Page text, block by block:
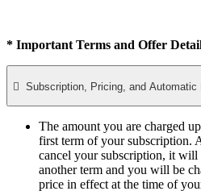
* Important Terms and Offer
 Subscription, Pricing, and Automatic
The amount you are charged
first term of your subscription.
cancel your subscription, it
another term and you will be
price in effect at the time of